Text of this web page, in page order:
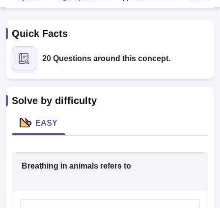
Cutoff
in BangaloreMedical Colleges in ChennaiMedical Colleges in
Quick Facts
20 Questions around this concept.
Solve by difficulty
EASY
Breathing in animals refers to